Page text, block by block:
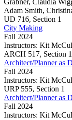
Gräbner, Claudia
Adam Smith,
Architectural
Design
VI
(2G2/3G5)
UD 716, Section 1
City Making
Fall 2024
Instructors: Kit
City
Making
ARCH 517, Section 1
Architect/Planner as
Fall 2024
Instructors: Kit
Architect/Planner
as
Developer
URP 555, Section 1
Architect/Planner as
Fall 2024
Instructors: Kit